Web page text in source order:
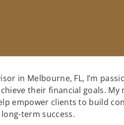
in Melbourne, FL, I’m
their financial goals.
empower clients to build
term success.